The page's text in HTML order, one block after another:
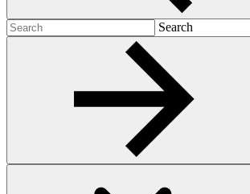
Search
for:
Search